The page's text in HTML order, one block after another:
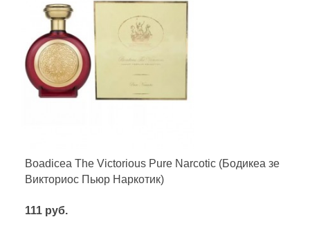
Boadicea The Victorious Pure Narcotic (Бодикеа зе
Викториос Пьюр Наркотик)
111 руб.